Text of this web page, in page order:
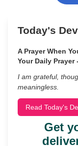
Today's
A Prayer When
Your Daily Prayer
I am grateful,
meaningless.
Read Today's